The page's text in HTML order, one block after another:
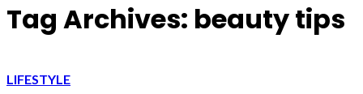
Tag Archives: beauty tips
LIFESTYLE